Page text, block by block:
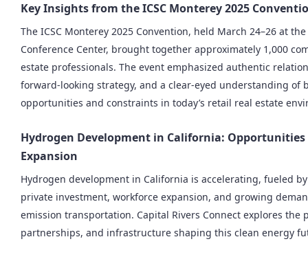
Key Insights from the ICSC Monterey 2025
The ICSC Monterey 2025 Convention, held March 24–26 at
Conference Center, brought together approximately 1,000
estate professionals. The event emphasized authentic
forward-looking strategy, and a clear-eyed understanding of
opportunities and constraints in today’s retail real estate
Hydrogen Development in California: Opportunities
Expansion
Hydrogen development in California is accelerating, fueled
private investment, workforce expansion, and growing
emission transportation. Capital Rivers Connect explores the
partnerships, and infrastructure shaping this clean energy